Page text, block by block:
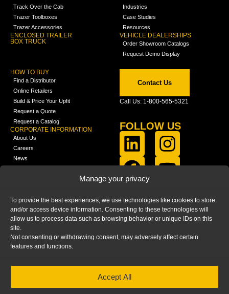
Manage your privacy
To provide the best experiences, we use technologies like cookies to store
and/or access device information. Consenting to these technologies will
allow us to process data such as browsing behavior or unique IDs on this
site.
Not consenting or withdrawing consent, may adversely affect certain
features and functions.
Accept All
Track Over the Cab
Trazer Toolboxes
Trazer Accessories
ENCLOSED TRAILER
BOX TRUCK
Industries
Case Studies
Resources
VEHICLE DEALERSHIPS
Order Showroom Catalogs
Request Demo Display
HOW TO BUY
Find a Distributor
Online Retailers
Build & Price Your Upfit
Request a Quote
Request a Catalog
CORPORATE INFORMATION
About Us
Careers
News
Media
FAQ
Blog
Contact Us
Call Us: 1-800-565-5321
FOLLOW US
PRIVACY STATEMENT